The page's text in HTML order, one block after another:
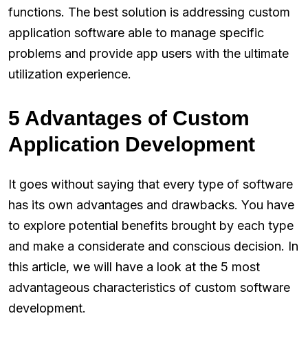
functions. The best solution is addressing custom
application software able to manage specific
problems and provide app users with the ultimate
utilization experience.
5 Advantages of Custom
Application Development
It goes without saying that every type of software
has its own advantages and drawbacks. You have
to explore potential benefits brought by each type
and make a considerate and conscious decision. In
this article, we will have a look at the 5 most
advantageous characteristics of custom software
development.